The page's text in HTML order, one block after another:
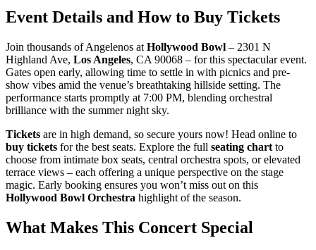
Event Details and How to Buy Tickets
Join thousands of Angelenos at Hollywood Bowl – 2301 N
Highland Ave, Los Angeles, CA 90068 – for this spectacular event.
Gates open early, allowing time to settle in with picnics and pre-
show vibes amid the venue’s breathtaking hillside setting. The
performance starts promptly at 7:00 PM, blending orchestral
brilliance with the summer night sky.
Tickets are in high demand, so secure yours now! Head online to
buy tickets for the best seats. Explore the full seating chart to
choose from intimate box seats, central orchestra spots, or elevated
terrace views – each offering a unique perspective on the stage
magic. Early booking ensures you won’t miss out on this
Hollywood Bowl Orchestra highlight of the season.
What Makes This Concert Special